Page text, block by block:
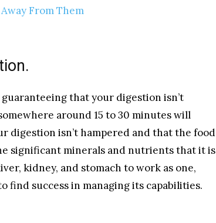
From Them
that your digestion isn’t
around 15 to 30 minutes will
digestion isn’t hampered and that the food
significant minerals and nutrients that it is
kidney, and stomach to work as one,
success in managing its capabilities.